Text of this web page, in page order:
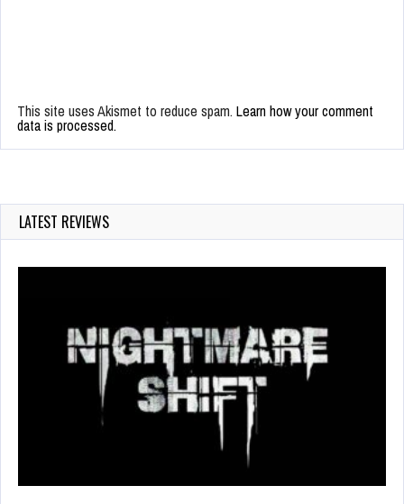
This site uses Akismet to reduce spam. Learn how your comment
data is processed.
LATEST REVIEWS